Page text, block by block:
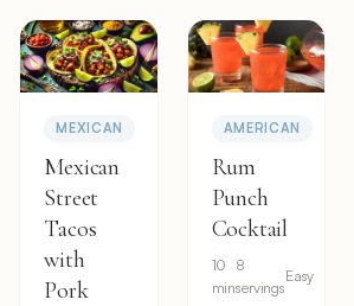
MEXICAN
Mexican
Street
Tacos
with
Pork
AMERICAN
Rum
Punch
Cocktail
10
min
8
servings
Easy